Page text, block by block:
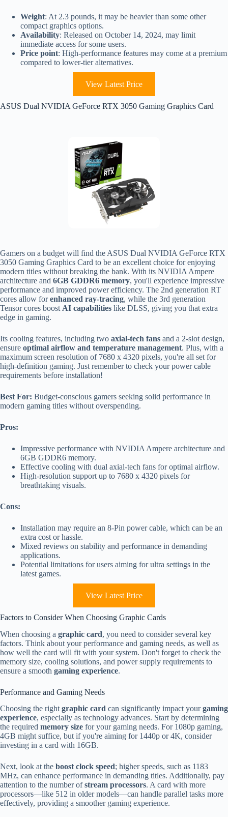
Weight: At 2.3 pounds, it may be heavier than some other
compact graphics options.
Availability: Released on October 14, 2024, may limit
immediate access for some users.
Price point: High-performance features may come at a premium
compared to lower-tier alternatives.
View Latest Price
ASUS Dual NVIDIA GeForce RTX 3050 Gaming Graphics Card
Gamers on a budget will find the ASUS Dual NVIDIA GeForce RTX
3050 Gaming Graphics Card to be an excellent choice for enjoying
modern titles without breaking the bank. With its NVIDIA Ampere
architecture and 6GB GDDR6 memory, you'll experience impressive
performance and improved power efficiency. The 2nd generation RT
cores allow forenhanced ray-tracing, while the 3rd generation
Tensor cores boost AI capabilities like DLSS, giving you that extra
edge in gaming.
Its cooling features, including two axial-tech fans and a 2-slot design,
ensure optimal airflow and temperature management. Plus, with a
maximum screen resolution of 7680 x 4320 pixels, you're all set for
high-definition gaming. Just remember to check your power cable
requirements before installation!
Best For: Budget-conscious gamers seeking solid performance in
modern gaming titles without overspending.
Pros:
Impressive performance with NVIDIA Ampere architecture and
6GB GDDR6 memory.
Effective cooling with dual axial-tech fans for optimal airflow.
High-resolution support up to 7680 x 4320 pixels for
breathtaking visuals.
Cons:
Installation may require an 8-Pin power cable, which can be an
extra cost or hassle.
Mixed reviews on stability and performance in demanding
applications.
Potential limitations for users aiming for ultra settings in the
latest games.
View Latest Price
Factors to Consider When Choosing Graphic Cards
When choosing a graphic card, you need to consider several key
factors. Think about your performance and gaming needs, as well as
how well the card will fit with your system. Don't forget to check the
memory size, cooling solutions, and power supply requirements to
ensure a smooth gaming experience.
Performance and Gaming Needs
Choosing the right graphic card can significantly impact yourgaming
experience, especially as technology advances. Start by determining
the required memory size for your gaming needs. For 1080p gaming,
4GB might suffice, but if you're aiming for 1440p or 4K, consider
investing in a card with 16GB.
Next, look at the boost clock speed; higher speeds, such as 1183
MHz, can enhance performance in demanding titles. Additionally, pay
attention to the number ofstream processors. A card with more
processors—like 512 in older models—can handle parallel tasks more
effectively, providing a smoother gaming experience.